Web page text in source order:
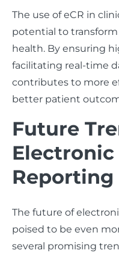
The use of eCR in
potential to
health. By ensuring
facilitating real-time
contributes to more
better patient
Future
Electronic
Reporting
The future of
poised to be even
several promising